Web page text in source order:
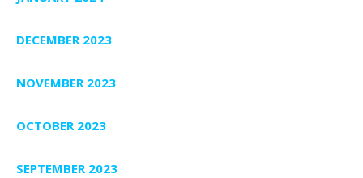
DECEMBER 2023
NOVEMBER 2023
OCTOBER 2023
SEPTEMBER 2023